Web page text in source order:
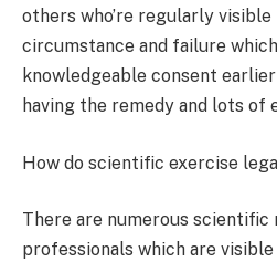
others who’re regularly
circumstance and failure
knowledgeable consent
having the remedy and lots of
How do scientific exercise
There are numerous
professionals which are